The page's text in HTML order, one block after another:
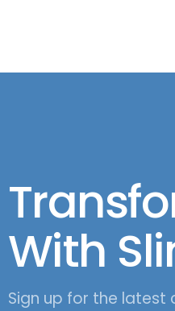
With
Sign up for the